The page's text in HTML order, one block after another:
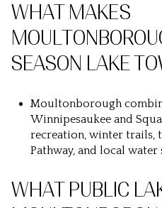
WHAT MAKES
SEASON LAKE
Moultonborough
Winnipesaukee and
recreation, winter trails,
Pathway, and local
WHAT PUBLIC